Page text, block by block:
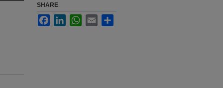
SHARE
FacebookLinkedInWhatsApp
Email